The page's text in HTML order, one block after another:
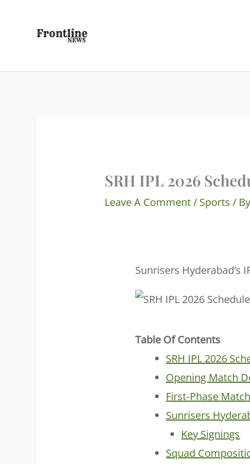
SRH IPL 2026
Leave A Comment/ Sports /
Sunrisers Hyderabad’s
Table Of Contents
SRH IPL 2026
Opening Match
First‑Phase
Sunrisers
Key Signings
Squad